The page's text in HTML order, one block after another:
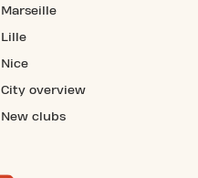
Marseille
Lille
Nice
City overview
New clubs